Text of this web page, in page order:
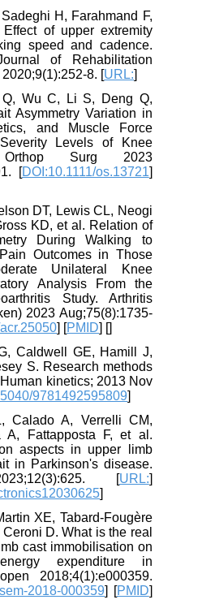
H, Farahmand F,
of upper extremity
speed and cadence.
of Rehabilitation
8. [URL:]
Wu C, Li S, Deng Q,
Asymmetry Variation in
and Muscle Force
Levels of Knee
Orthop Surg 2023
[DOI:10.1111/os.13721]
DT, Lewis CL, Neogi
KD, et al. Relation of
During Walking to
Outcomes in Those
Unilateral Knee
Analysis From the
Study. Arthritis
2023 Aug;75(8):1735-
] [PMID] []
Caldwell GE, Hamill J,
S. Research methods
kinetics; 2013 Nov
9781492595809]
Calado A, Verrelli CM,
A, Fattapposta F, et al.
aspects in upper limb
in Parkinson's disease.
[URL:]
]
XE, Tabard-Fougère
D. What is the real
cast immobilisation on
expenditure in
2018;4(1):e000359.
2018-000359] [PMID]